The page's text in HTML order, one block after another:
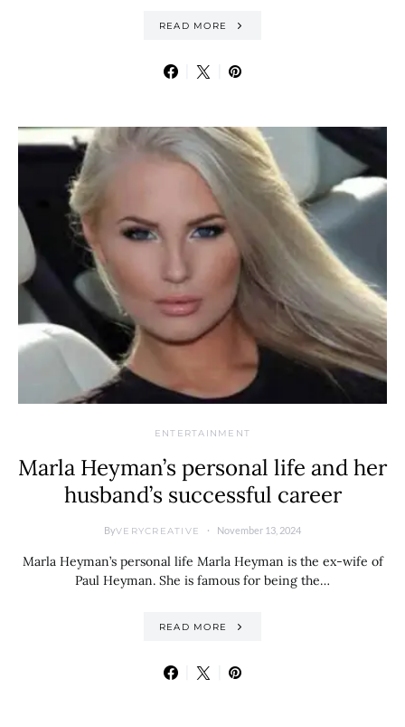
READ MORE
ENTERTAINMENT
Marla Heyman’s personal life and her
husband’s successful career
ByVERYCREATIVE November 13, 2024
Marla Heyman’s personal life Marla Heyman is the ex-wife of
Paul Heyman. She is famous for being the…
READ MORE